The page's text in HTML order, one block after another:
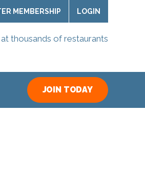
MEMBERSHIP LOGIN
at thousands of restaurants
JOIN TODAY